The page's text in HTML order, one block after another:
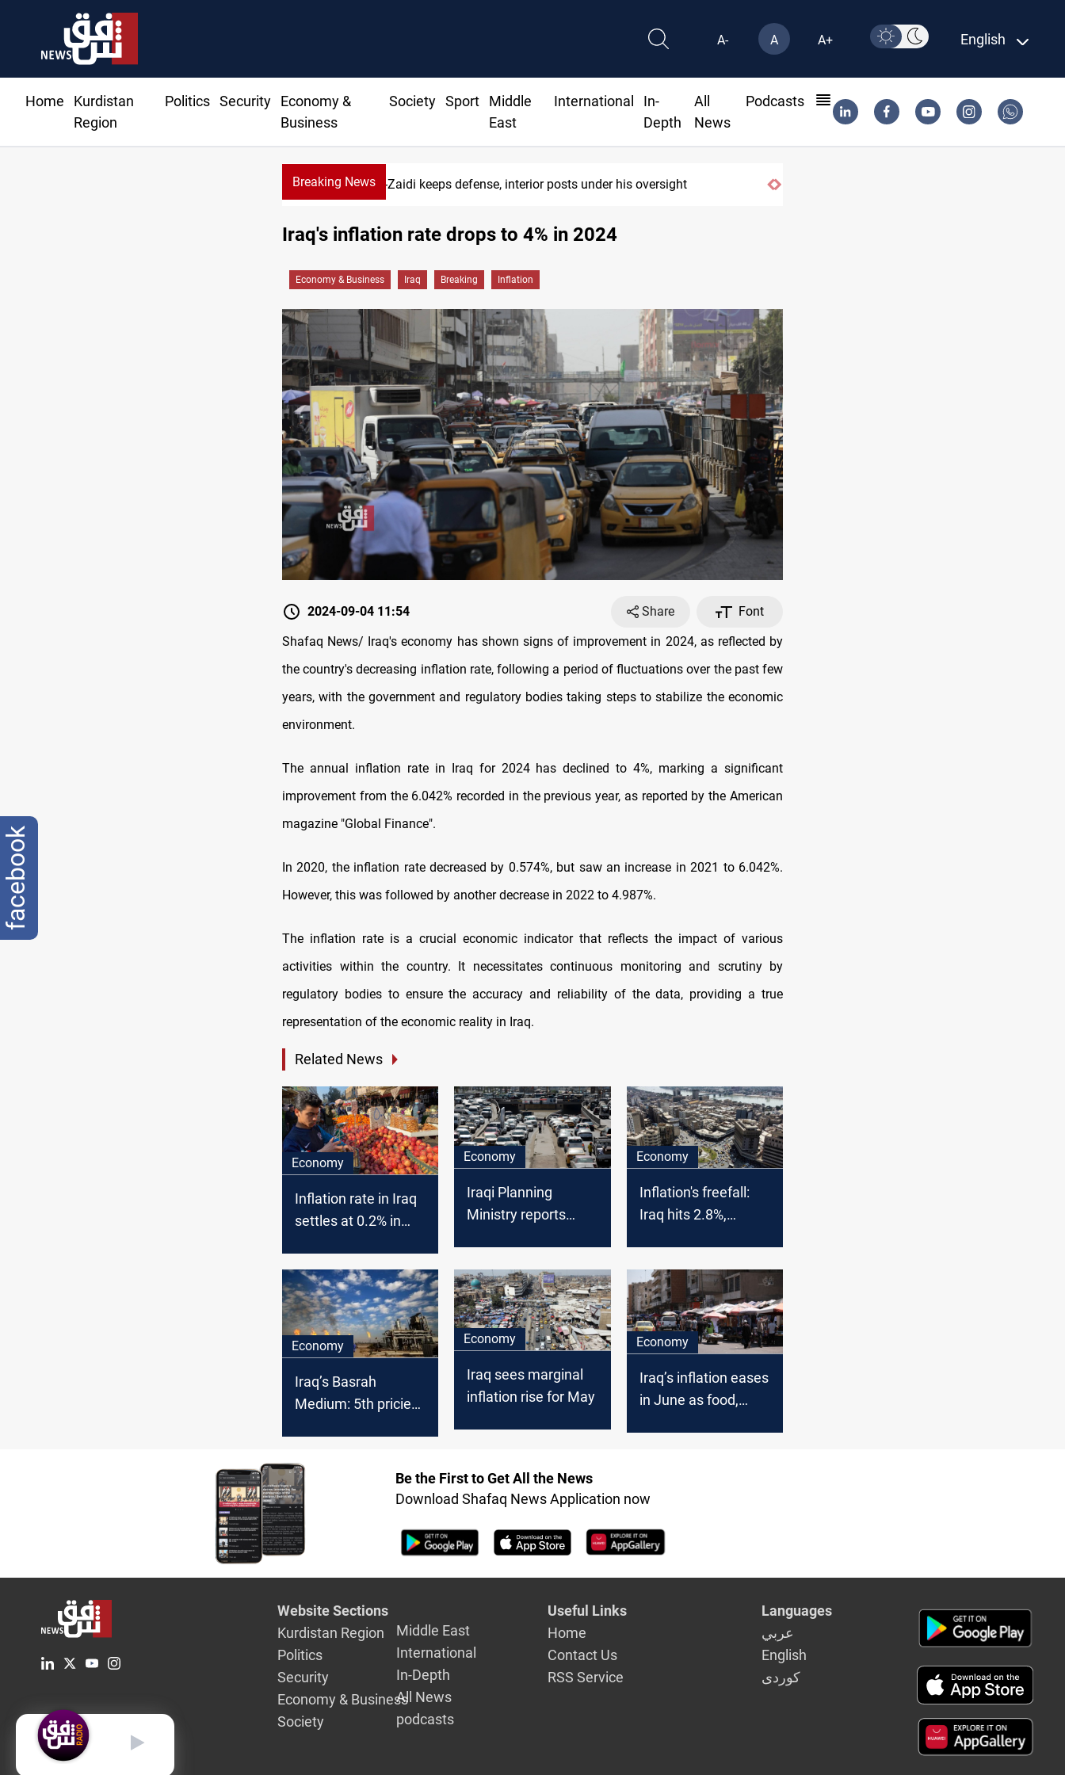
A- A A+ English
Home
Kurdistan
Region
Politics Security
Economy &
Business
Society Sport
Middle
East
International
In-
Depth
All
News
Podcasts
Breaking NewsAl-Zaidi keeps defense, interior posts under his oversight
Iraq's inflation rate drops to 4% in 2024
Economy & Business Iraq Breaking Inflation
2024-09-04 11:54 Share
Font
Shafaq News/ Iraq's economy has shown signs of improvement in 2024, as reflected by
the country's decreasing inflation rate, following a period of fluctuations over the past few
years, with the government and regulatory bodies taking steps to stabilize the economic
environment.
The annual inflation rate in Iraq for 2024 has declined to 4%, marking a significant
improvement from the 6.042% recorded in the previous year, as reported by the American
magazine "Global Finance".
In 2020, the inflation rate decreased by 0.574%, but saw an increase in 2021 to 6.042%.
However, this was followed by another decrease in 2022 to 4.987%.
The inflation rate is a crucial economic indicator that reflects the impact of various
activities within the country. It necessitates continuous monitoring and scrutiny by
regulatory bodies to ensure the accuracy and reliability of the data, providing a true
representation of the economic reality in Iraq.
Related News
Economy
Inflation rate in Iraq
settles at 0.2% in
Economy
Iraqi Planning
Ministry reports
economic stability
Economy
Inflation's freefall:
Iraq hits 2.8%,
Economy
Iraq’s Basrah
Medium: 5th priciest
Economy
Iraq sees marginal
inflation rise for May
Economy
Iraq’s inflation eases
in June as food,
Be the First to Get All the News
Download Shafaq News Application now
Website Sections
Kurdistan Region
Politics
Security
Economy & Business
Society
Middle East
International
In-Depth
All News
podcasts
Useful Links
Home
Contact Us
RSS Service
Languages
عربي
English
كوردى
English
facebook